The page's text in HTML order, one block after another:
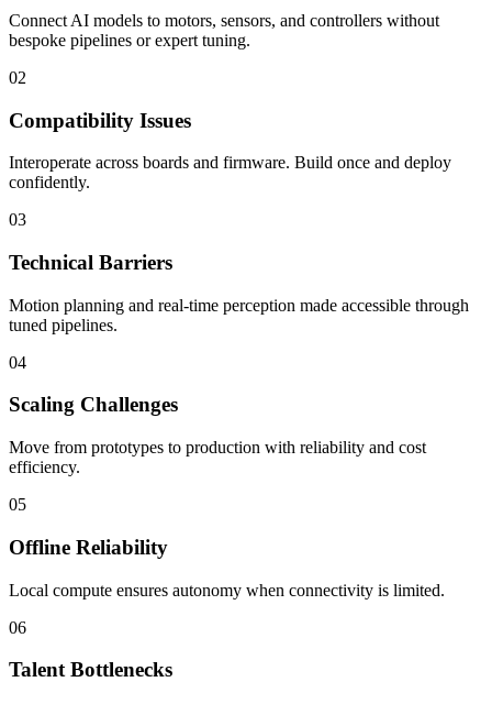
Connect AI models to motors, sensors, and controllers without
bespoke pipelines or expert tuning.
02
Compatibility Issues
Interoperate across boards and firmware. Build once and deploy
confidently.
03
Technical Barriers
Motion planning and real-time perception made accessible through
tuned pipelines.
04
Scaling Challenges
Move from prototypes to production with reliability and cost
efficiency.
05
Offline Reliability
Local compute ensures autonomy when connectivity is limited.
06
Talent Bottlenecks